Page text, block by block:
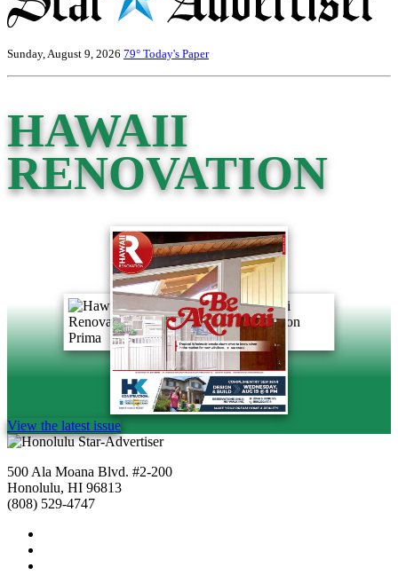
Sunday, August 9, 2026 79° Today's Paper
HAWAII
RENOVATION
View the latest issue
500 Ala Moana Blvd. #2-200
Honolulu, HI 96813
(808) 529-4747